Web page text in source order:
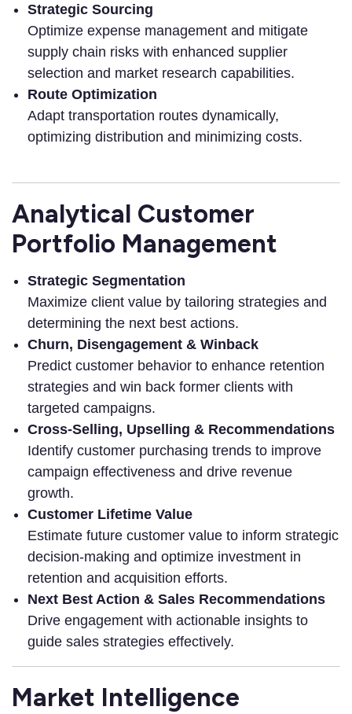
Strategic Sourcing
Optimize expense management and mitigate
supply chain risks with enhanced supplier
selection and market research capabilities.
Route Optimization
Adapt transportation routes dynamically,
optimizing distribution and minimizing costs.
Analytical Customer
Portfolio Management
Strategic Segmentation
Maximize client value by tailoring strategies and
determining the next best actions.
Churn, Disengagement & Winback
Predict customer behavior to enhance retention
strategies and win back former clients with
targeted campaigns.
Cross-Selling, Upselling & Recommendations
Identify customer purchasing trends to improve
campaign effectiveness and drive revenue
growth.
Customer Lifetime Value
Estimate future customer value to inform strategic
decision-making and optimize investment in
retention and acquisition efforts.
Next Best Action & Sales Recommendations
Drive engagement with actionable insights to
guide sales strategies effectively.
Market Intelligence